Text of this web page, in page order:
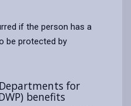
if the person has a
be protected by
for
benefits